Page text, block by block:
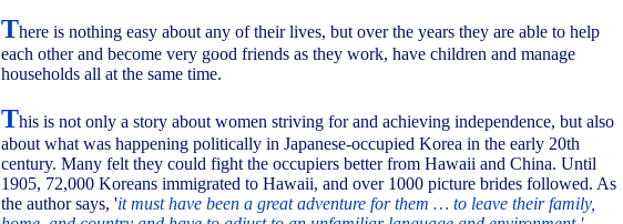
There is nothing easy about any of their lives, but over the years they are able to help
each other and become very good friends as they work, have children and manage
households all at the same time.
This is not only a story about women striving for and achieving independence, but also
about what was happening politically in Japanese-occupied Korea in the early 20th
century. Many felt they could fight the occupiers better from Hawaii and China. Until
1905, 72,000 Koreans immigrated to Hawaii, and over 1000 picture brides followed. As
the author says, 'it must have been a great adventure for them … to leave their family,